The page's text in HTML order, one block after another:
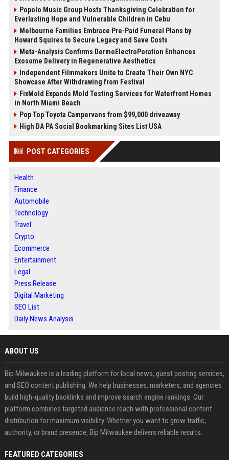
Popolo Music Group Hosts Thanksgiving Celebration for
Everlasting Hope and Vulnerable Children in Cebu
Melbourne Families Embrace Pre-Paid Funeral Plans by
Howard Squires to Secure Legacy and Save Costs
Meta-Analysis Confirms DermoElectroPoration Enhances
Exosome Delivery in Regenerative Aesthetics
Independent Filmmakers Unite to Create Their Own NYC
Showcase After Withdrawing from Festival
FixMold Expands Mold Testing Services for Waterfront Homes
in North Miami Beach
Pop Top Toyota Campervans from $99,000 driveaway
High DA PA Social Bookmarking Sites List USA
POST CATEGORIES
Health
Finance
Automobile
Technology
Travel
Crypto
Ecommerce
Entertainment
Legal
Press Release
Digital Marketing
SEO List
Daily News Analysis
ABOUT US
Bip Milwaukee is a leading platform for local news, guest posting services,
and SEO content publishing. We help businesses, marketers, and agencies
build high-quality backlinks and improve search engine rankings. Our
platform combines targeted audience reach with professional content
distribution for maximum visibility. Whether you want to grow traffic,
authority, or brand presence, Bip Milwaukee delivers reliable results.
FEATURED CATEGORIES